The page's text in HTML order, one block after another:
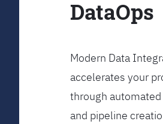
DataOps
Modern Data
accelerates your
through
and pipeline